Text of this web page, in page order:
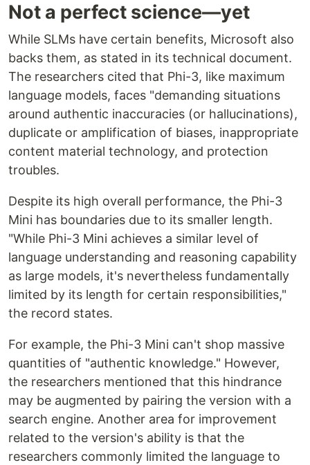
Not a perfect science—yet
While SLMs have certain benefits, Microsoft also
backs them, as stated in its technical document.
The researchers cited that Phi-3, like maximum
language models, faces "demanding situations
around authentic inaccuracies (or hallucinations),
duplicate or amplification of biases, inappropriate
content material technology, and protection
troubles.
Despite its high overall performance, the Phi-3
Mini has boundaries due to its smaller length.
"While Phi-3 Mini achieves a similar level of
language understanding and reasoning capability
as large models, it's nevertheless fundamentally
limited by its length for certain responsibilities,"
the record states.
For example, the Phi-3 Mini can't shop massive
quantities of "authentic knowledge." However,
the researchers mentioned that this hindrance
may be augmented by pairing the version with a
search engine. Another area for improvement
related to the version's ability is that the
researchers commonly limited the language to